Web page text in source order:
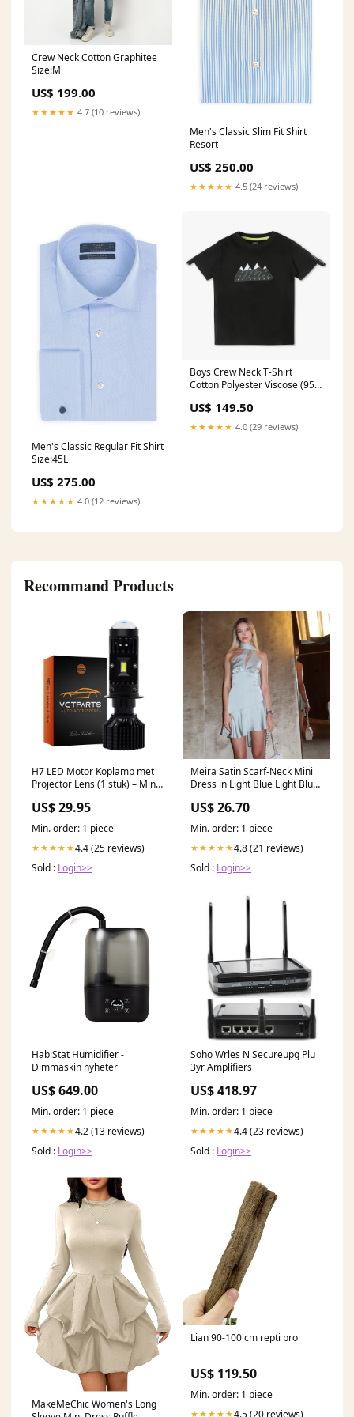
Crew Neck Cotton Graphitee
Size:M
US$ 199.00
★★★★★ 4.7 (10 reviews)
Men's Classic Slim Fit Shirt
Resort
US$ 250.00
★★★★★ 4.5 (24 reviews)
Men's Classic Regular Fit Shirt
Size:45L
US$ 275.00
★★★★★ 4.0 (12 reviews)
Boys Crew Neck T-Shirt
Cotton Polyester Viscose (95%
US$ 149.50
★★★★★ 4.0 (29 reviews)
Recommand Products
H7 LED Motor Koplamp met
Projector Lens (1 stuk) – Mini
Grootlicht en Dimlicht 6000K
Helder Wit Motor LED
Verlichting Tryon Product
US$ 29.95
Min. order: 1 piece
★★★★★4.4 (25 reviews)
Sold : Login>>
Meira Satin Scarf-Neck Mini
Dress in Light Blue Light Blue
US$ 26.70
Min. order: 1 piece
★★★★★4.8 (21 reviews)
Sold : Login>>
HabiStat Humidifier -
Dimmaskin nyheter
US$ 649.00
Min. order: 1 piece
★★★★★4.2 (13 reviews)
Sold : Login>>
Soho Wrles N Secureupg Plu
3yr Amplifiers
US$ 418.97
Min. order: 1 piece
★★★★★4.4 (23 reviews)
Sold : Login>>
MakeMeChic Women's Long
Lian 90-100 cm repti pro
US$ 119.50
Min. order: 1 piece
★★★★★4.5 (20 reviews)